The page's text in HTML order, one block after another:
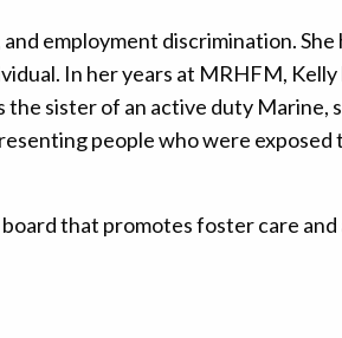
employment discrimination. She
In her years at MRHFM, Kelly
sister of an active duty Marine,
people who were exposed
that promotes foster care